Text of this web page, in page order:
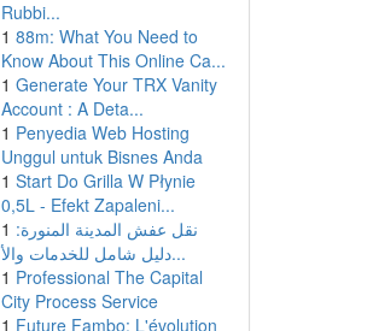
Rubbi...
1 88m: What You Need to
Know About This Online Ca...
1 Generate Your TRX Vanity
Account : A Deta...
1 Penyedia Web Hosting
Unggul untuk Bisnes Anda
1 Start Do Grilla W Płynie
0,5L - Efekt Zapaleni...
1 نقل عفش المدينة المنورة:
دليل شامل للخدمات والأ...
1 Professional The Capital
City Process Service
1 Future Fambo: L'évolution